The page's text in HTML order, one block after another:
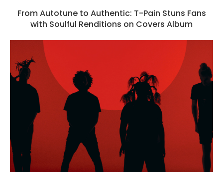
From Autotune to Authentic: T-Pain Stuns Fans
with Soulful Renditions on Covers Album